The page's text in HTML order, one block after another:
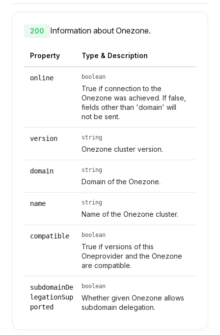
200 Information about Onezone.
Property Type & Description
online boolean
True if connection to the
Onezone was achieved. If false,
fields other than 'domain' will
not be sent.
version string
Onezone cluster version.
domain string
Domain of the Onezone.
name string
Name of the Onezone cluster.
compatible boolean
True if versions of this
Oneprovider and the Onezone
are compatible.
subdomainDe
legationSup
ported
boolean
Whether given Onezone allows
subdomain delegation.